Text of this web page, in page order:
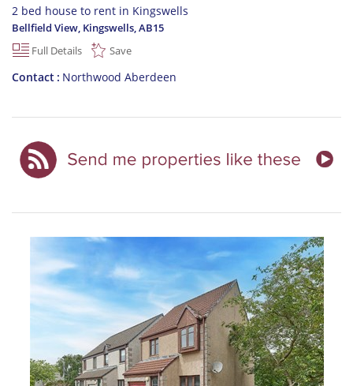
2 bed house to rent in Kingswells
Bellfield View, Kingswells,AB15
Full Details
Save
Contact Northwood Aberdeen